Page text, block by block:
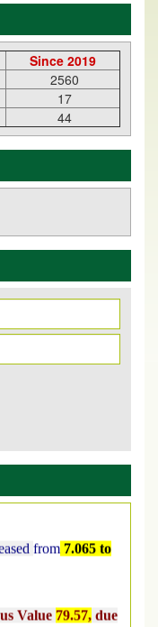
Since 2019
2560
17
44
launched
Value
at